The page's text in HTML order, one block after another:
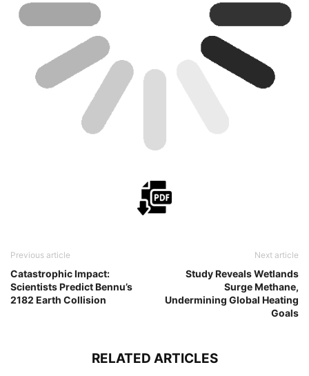
Previous article
Catastrophic Impact:
Scientists Predict Bennu’s
2182 Earth Collision
Next article
Study Reveals Wetlands
Surge Methane,
Undermining Global Heating
Goals
RELATED ARTICLES